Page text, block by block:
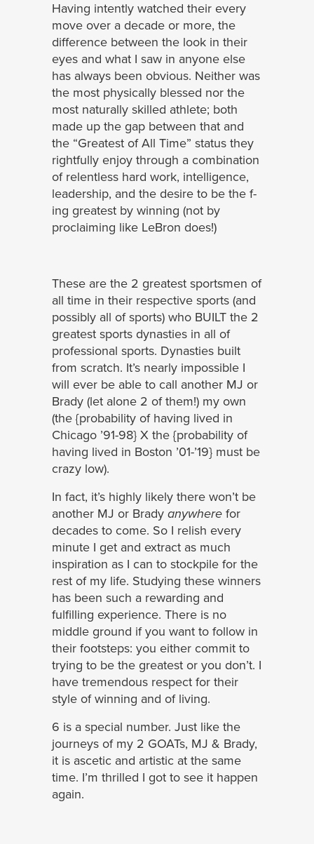
Having intently watched their every
move over a decade or more, the
difference between the look in their
eyes and what I saw in anyone else
has always been obvious. Neither was
the most physically blessed nor the
most naturally skilled athlete; both
made up the gap between that and
the “Greatest of All Time” status they
rightfully enjoy through a combination
of relentless hard work, intelligence,
leadership, and the desire to be the f-
ing greatest by winning (not by
proclaiming like LeBron does!)
These are the 2 greatest sportsmen of
all time in their respective sports (and
possibly all of sports) who BUILT the 2
greatest sports dynasties in all of
professional sports. Dynasties built
from scratch. It’s nearly impossible I
will ever be able to call another MJ or
Brady (let alone 2 of them!) my own
(the {probability of having lived in
Chicago ’91-98} X the {probability of
having lived in Boston ’01-’19} must be
crazy low).
In fact, it’s highly likely there won’t be
another MJ or Brady anywhere for
decades to come. So I relish every
minute I get and extract as much
inspiration as I can to stockpile for the
rest of my life. Studying these winners
has been such a rewarding and
fulfilling experience. There is no
middle ground if you want to follow in
their footsteps: you either commit to
trying to be the greatest or you don’t. I
have tremendous respect for their
style of winning and of living.
6 is a special number. Just like the
journeys of my 2 GOATs, MJ & Brady,
it is ascetic and artistic at the same
time. I’m thrilled I got to see it happen
again.